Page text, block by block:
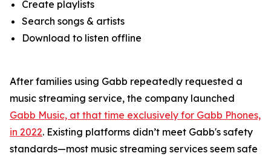
Create playlists
Search songs & artists
Download to listen offline
After families using Gabb repeatedly requested a
music streaming service, the company launched
Gabb Music, at that time exclusively for Gabb Phones,
in 2022. Existing platforms didn’t meet Gabb's safety
standards—most music streaming services seem safe